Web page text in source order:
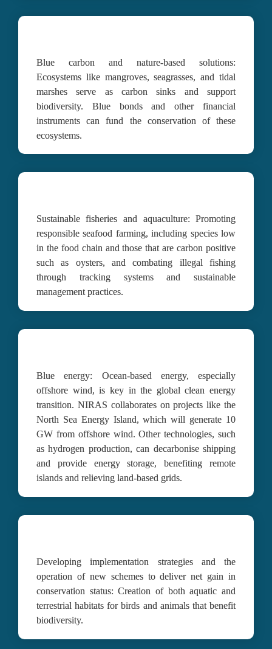
Blue carbon and nature-based solutions:
Ecosystems like mangroves, seagrasses, and tidal
marshes serve as carbon sinks and support
biodiversity. Blue bonds and other financial
instruments can fund the conservation of these
ecosystems.
Sustainable fisheries and aquaculture: Promoting
responsible seafood farming, including species low
in the food chain and those that are carbon positive
such as oysters, and combating illegal fishing
through tracking systems and sustainable
management practices.
Blue energy:
Ocean-based energy, especially
offshore wind, is key in the global clean energy
transition. NIRAS collaborates on projects like the
North Sea Energy Island, which will generate 10
GW from offshore wind. Other technologies, such
as hydrogen production, can decarbonise shipping
and provide energy storage, benefiting remote
islands and relieving land-based grids.
Developing implementation strategies and the
operation of new schemes to deliver net gain in
conservation status: Creation of both aquatic and
terrestrial habitats for birds and animals that benefit
biodiversity.